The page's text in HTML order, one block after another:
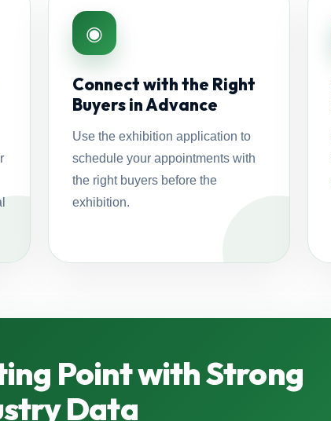
◉
Connect with the Right
Buyers in Advance
Use the exhibition application to
schedule your appointments with
the right buyers before the
exhibition.
Point with Strong
Data